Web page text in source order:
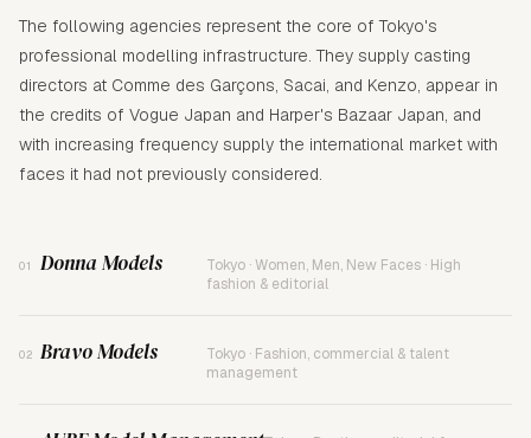
The following agencies represent the core of Tokyo's
professional modelling infrastructure. They supply casting
directors at Comme des Garçons, Sacai, and Kenzo, appear in
the credits of Vogue Japan and Harper's Bazaar Japan, and
with increasing frequency supply the international market with
faces it had not previously considered.
01 Donna Models
Tokyo · Women, Men, New Faces · High
fashion & editorial
02 Bravo Models
Tokyo · Fashion, commercial & talent
management